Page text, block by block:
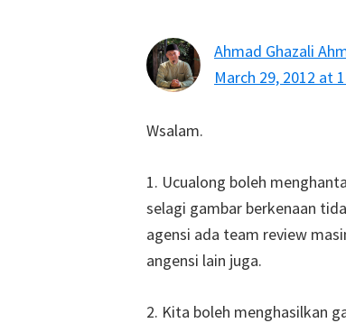
Ahmad Ghazali
March 29, 2012 at
Wsalam.
1. Ucualong boleh
selagi gambar berkenaan
agensi ada team review
angensi lain juga.
2. Kita boleh menghasilkan